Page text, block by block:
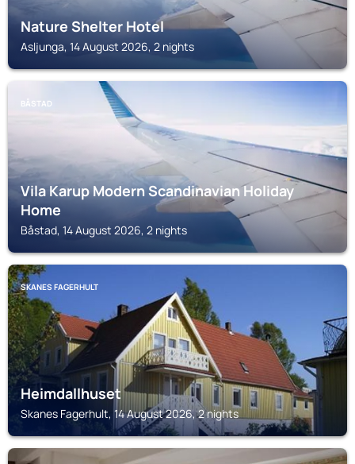
Nature Shelter Hotel
Asljunga, 14 August 2026, 2 nights
BÅSTAD
Vila Karup Modern Scandinavian Holiday
Home
Båstad, 14 August 2026, 2 nights
SKANES FAGERHULT
Heimdallhuset
Skanes Fagerhult, 14 August 2026, 2 nights